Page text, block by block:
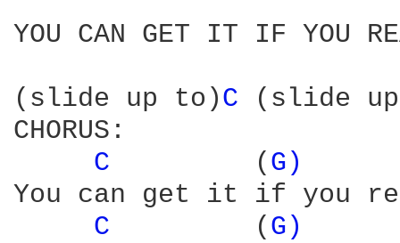
YOU CAN GET IT IF YOU
(slide up to)C
(slide
CHORUS:
C
        (
G)
You can get it if you
C
        (
G)